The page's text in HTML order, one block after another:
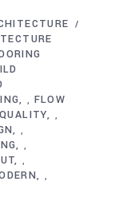
, FLOW
,
,
,
,
,